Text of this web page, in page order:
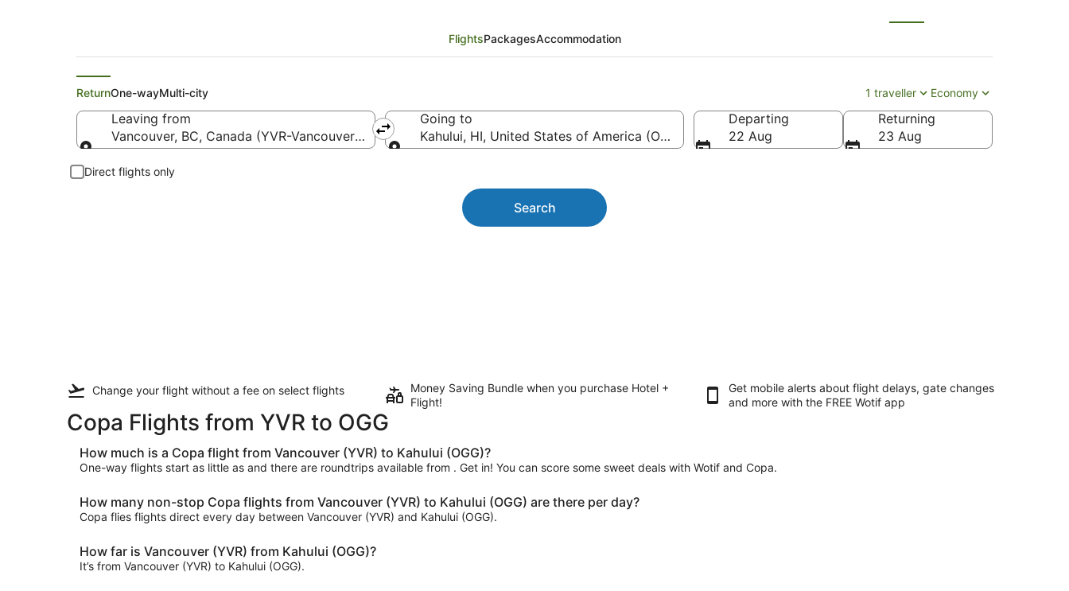
FlightsPackagesAccommodation
ReturnOne-wayMulti-city 1 traveller Economy
Leaving from
Vancouver, BC, Canada (YVR-Vancouver Intl.)
Going to
Kahului, HI, United States of America (OGG)
Departing
22 Aug
Returning
23 Aug
Direct flights only
Search
Change your flight without a fee on select flights
Money Saving Bundle when you purchase Hotel +
Flight!
Get mobile alerts about flight delays, gate changes
and more with the FREE Wotif app
Copa Flights from YVR to OGG
How much is a Copa flight from Vancouver (YVR) to Kahului (OGG)?
One-way flights start as little as and there are roundtrips available from . Get in! You can score some sweet deals with Wotif and Copa.
How many non-stop Copa flights from Vancouver (YVR) to Kahului (OGG) are there per day?
Copa flies flights direct every day between Vancouver (YVR) and Kahului (OGG).
How far is Vancouver (YVR) from Kahului (OGG)?
It’s from Vancouver (YVR) to Kahului (OGG).